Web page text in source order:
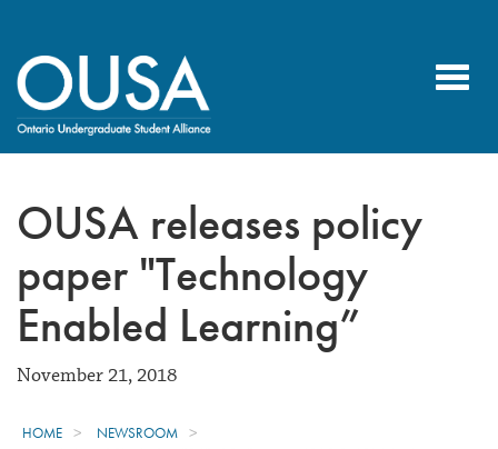
OUSA releases policy
paper "Technology
Enabled Learning”
November 21, 2018
HOME
NEWSROOM